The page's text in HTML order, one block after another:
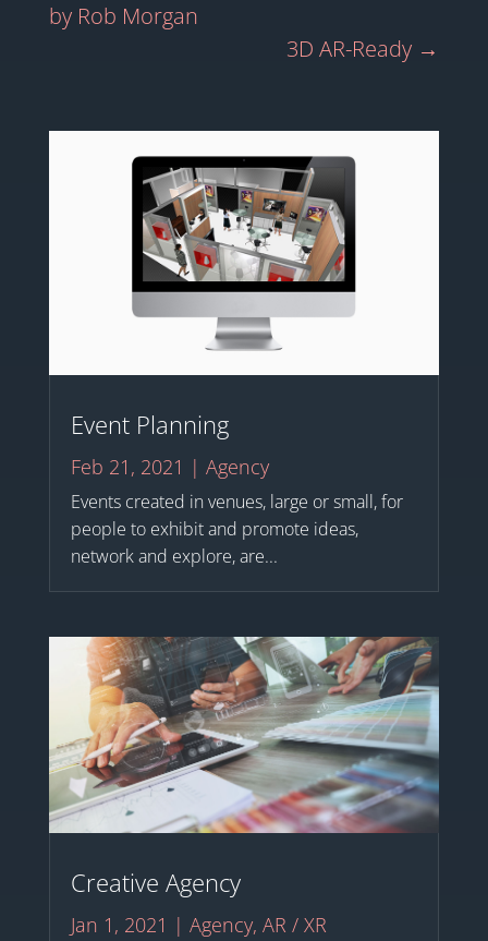
by Rob Morgan
3D AR-Ready →
Event Planning
Feb 21, 2021 | Agency
Events created in venues, large or small, for
people to exhibit and promote ideas,
network and explore, are...
Creative Agency
Jan 1, 2021 | Agency, AR / XR